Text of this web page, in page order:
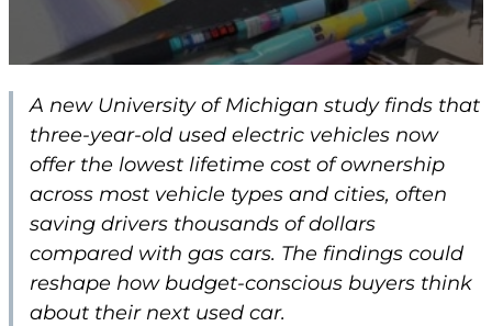
A new University of Michigan study finds that
three-year-old used electric vehicles now
offer the lowest lifetime cost of ownership
across most vehicle types and cities, often
saving drivers thousands of dollars
compared with gas cars. The findings could
reshape how budget-conscious buyers think
about their next used car.